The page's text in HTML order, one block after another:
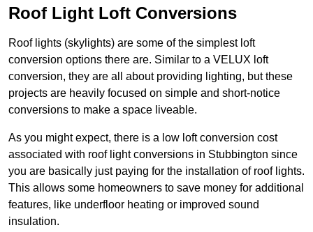
Roof Light Loft Conversions
Roof lights (skylights) are some of the simplest loft
conversion options there are. Similar to a VELUX loft
conversion, they are all about providing lighting, but these
projects are heavily focused on simple and short-notice
conversions to make a space liveable.
As you might expect, there is a low loft conversion cost
associated with roof light conversions in Stubbington since
you are basically just paying for the installation of roof lights.
This allows some homeowners to save money for additional
features, like underfloor heating or improved sound
insulation.